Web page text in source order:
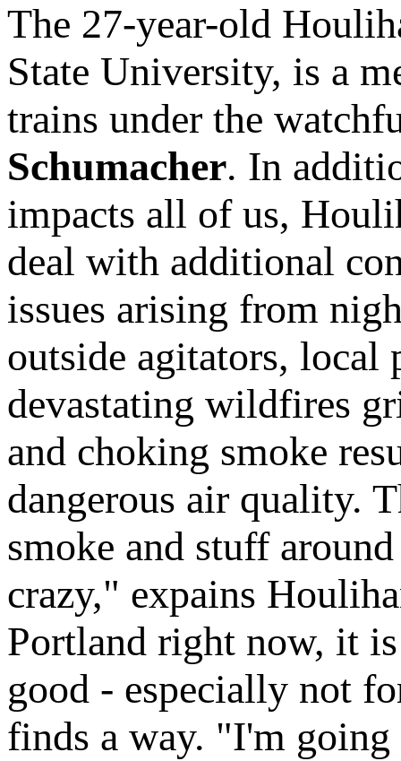
The 27-year-old
State University, is a
trains under the
Schumacher. In
impacts all of us,
deal with additional
issues arising from
outside agitators, local
devastating wildfires
and choking smoke
dangerous air quality.
smoke and stuff
crazy," expains
Portland right now, it
good - especially not
finds a way. "I'm